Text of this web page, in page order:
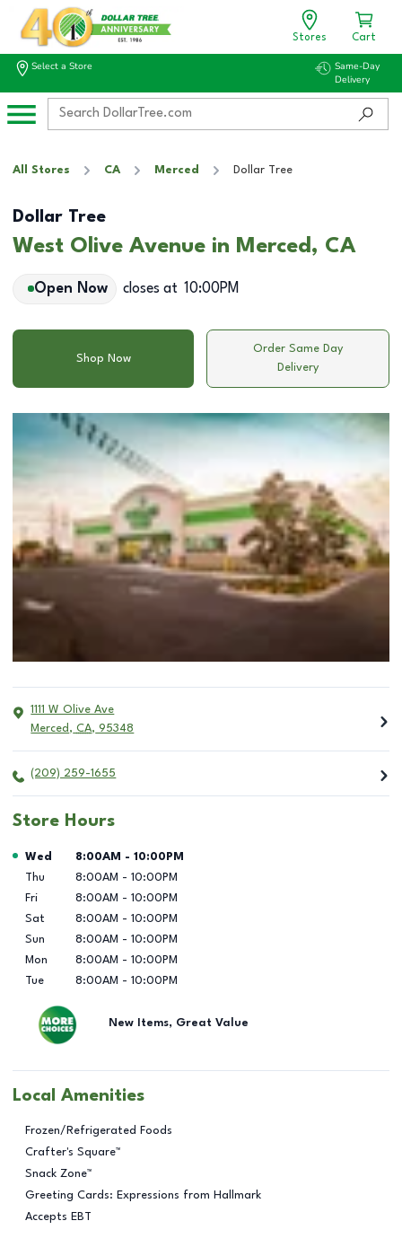
Stores Cart
Select a Store
Same-Day
Delivery
All Stores CA Merced Dollar Tree
Dollar Tree
West Olive Avenue in Merced, CA
Open Now closes at 10:00PM
Shop Now
Order Same Day
Delivery
1111 W Olive Ave
Merced , CA, 95348
(209) 259-1655
Store Hours
Day of the Week Hours
Wed 8:00AM - 10:00PM
Thu
8:00AM - 10:00PM
Fri
8:00AM - 10:00PM
Sat
8:00AM - 10:00PM
Sun
8:00AM - 10:00PM
Mon
8:00AM - 10:00PM
Tue
8:00AM - 10:00PM
New Items, Great Value
Local Amenities
Frozen/Refrigerated Foods
Crafter's Square™
Snack Zone™
Greeting Cards: Expressions from Hallmark
Accepts EBT